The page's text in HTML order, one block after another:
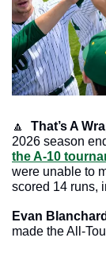
🔼 That’s A
2026 season
the A-10
were unable to
scored 14 runs,
Evan Blanchard
made the All-